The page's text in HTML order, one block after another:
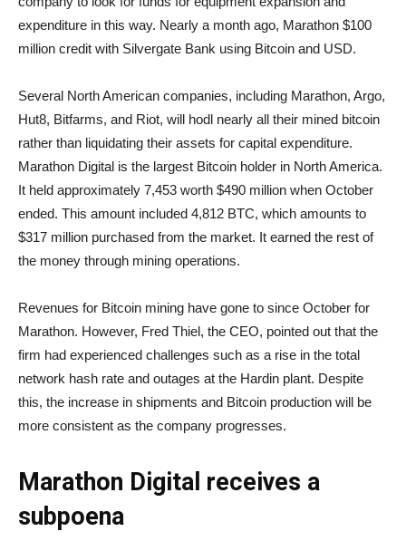
expenditure in this way. Nearly a month ago, Marathon $100
million credit with Silvergate Bank using Bitcoin and USD.
Several North American companies, including Marathon, Argo,
Hut8, Bitfarms, and Riot, will hodl nearly all their mined bitcoin
rather than liquidating their assets for capital expenditure.
Marathon Digital is the largest Bitcoin holder in North America.
It held approximately 7,453 worth $490 million when October
ended. This amount included 4,812 BTC, which amounts to
$317 million purchased from the market. It earned the rest of
the money through mining operations.
Revenues for Bitcoin mining have gone to since October for
Marathon. However, Fred Thiel, the CEO, pointed out that the
firm had experienced challenges such as a rise in the total
network hash rate and outages at the Hardin plant. Despite
this, the increase in shipments and Bitcoin production will be
more consistent as the company progresses.
Marathon Digital receives a
subpoena